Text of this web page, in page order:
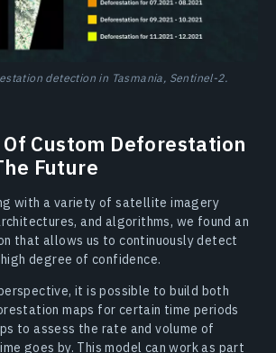
detection in Tasmania, Sentinel-2.
Custom Deforestation
Future
with a variety of satellite imagery
and algorithms, we found an
that allows us to continuously detect
degree of confidence.
it is possible to build both
maps for certain time periods
to assess the rate and volume of
goes by. This model can work as part